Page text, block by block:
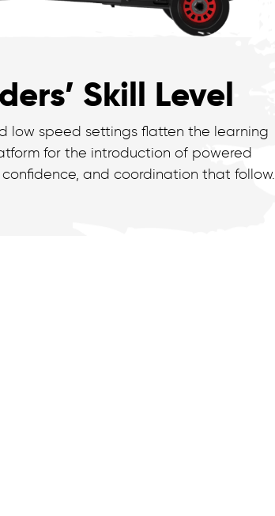
Skill Level
low speed settings flatten the learning
for the introduction of powered
and coordination that follow.